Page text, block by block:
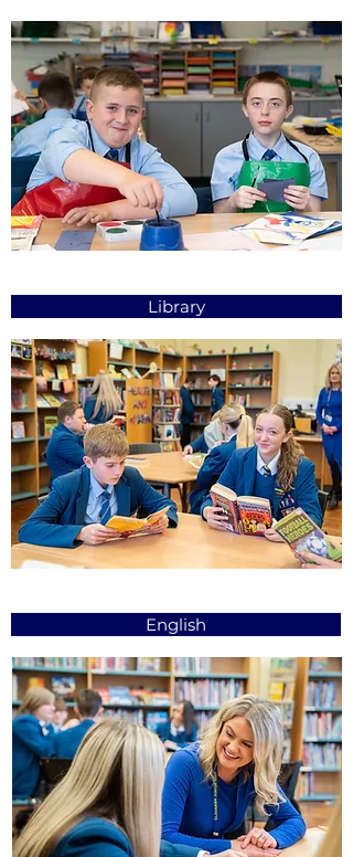
Library
English